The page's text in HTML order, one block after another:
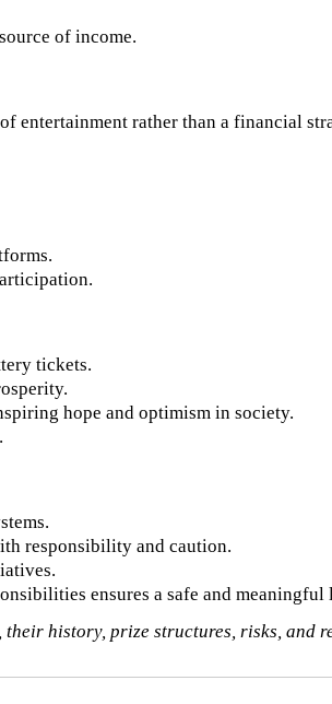
of income.
entertainment rather than a financial
tickets.
hope and optimism in society.
responsibility and caution.
ensures a safe and
history, prize structures, risks, and